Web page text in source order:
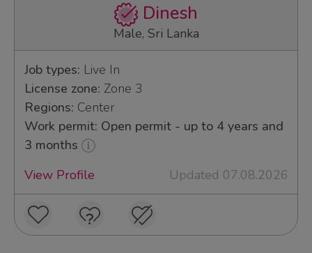
Dinesh
Male, Sri Lanka
Job types: Live In
License zone: Zone 3
Regions: Center
Work permit: Open permit - up to 4 years and
3 months
View Profile
Updated 07.08.2026